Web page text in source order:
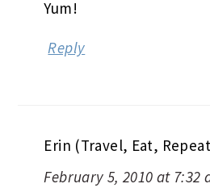
Yum!
Reply
Erin (Travel, Eat,
February 5, 2010 at 7:32